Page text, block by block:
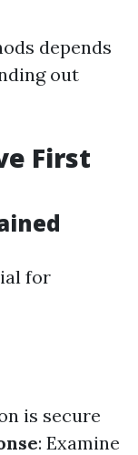
depends
out
First
for
is secure
: Examine